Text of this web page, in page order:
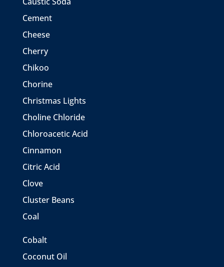
Cement
Cheese
Cherry
Chikoo
Chorine
Christmas Lights
Choline Chloride
Chloroacetic Acid
Cinnamon
Citric Acid
Clove
Cluster Beans
Coal
Cobalt
Coconut Oil